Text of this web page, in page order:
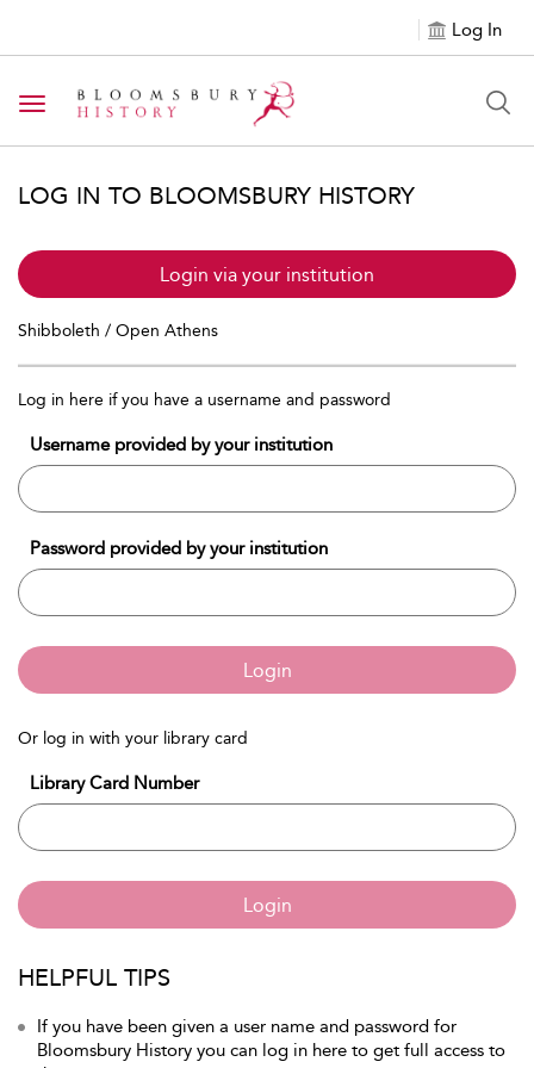
Log In
Toggle navigation
LOG IN TO BLOOMSBURY HISTORY
Login via your institution
Shibboleth / Open Athens
Log in here if you have a username and password
Username provided by your institution
Password provided by your institution
Login
Or log in with your library card
Library Card Number
Login
HELPFUL TIPS
If you have been given a user name and password for
Bloomsbury History you can log in here to get full access to